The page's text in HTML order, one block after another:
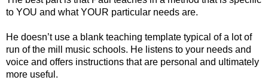
to YOU and what YOUR particular needs are.
He doesn’t use a blank teaching template typical of a lot of
run of the mill music schools. He listens to your needs and
voice and offers instructions that are personal and ultimately
more useful.